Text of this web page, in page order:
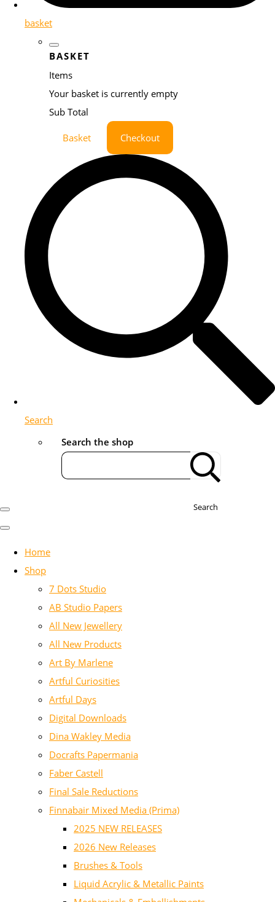
basket
BASKET
Items
Your basket is currently empty
Sub Total
Basket Checkout
Search
Search the shop
Search
Home
Shop
7 Dots Studio
AB Studio Papers
All New Jewellery
All New Products
Art By Marlene
Artful Curiosities
Artful Days
Digital Downloads
Dina Wakley Media
Docrafts Papermania
Faber Castell
Final Sale Reductions
Finnabair Mixed Media (Prima)
2025 NEW RELEASES
2026 New Releases
Brushes & Tools
Liquid Acrylic & Metallic Paints